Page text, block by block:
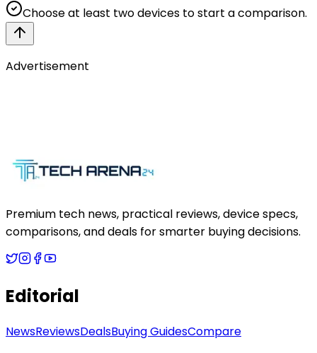
Choose at least two devices to start a comparison.
Advertisement
Premium tech news, practical reviews, device specs,
comparisons, and deals for smarter buying decisions.
Editorial
NewsReviewsDealsBuying GuidesCompare